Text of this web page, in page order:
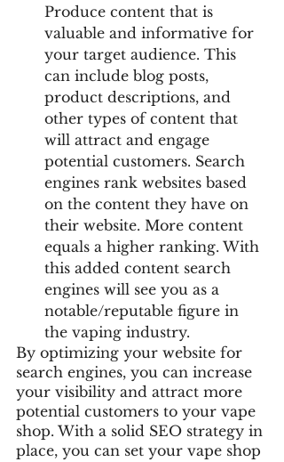
Produce content that is
valuable and informative for
your target audience. This
can include blog posts,
product descriptions, and
other types of content that
will attract and engage
potential customers. Search
engines rank websites based
on the content they have on
their website. More content
equals a higher ranking. With
this added content search
engines will see you as a
notable/reputable figure in
the vaping industry.
By optimizing your website for
search engines, you can increase
your visibility and attract more
potential customers to your vape
shop. With a solid SEO strategy in
place, you can set your vape shop